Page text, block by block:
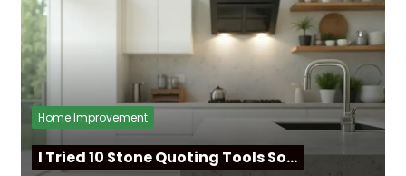
Home Improvement
I Tried 10 Stone Quoting Tools So…